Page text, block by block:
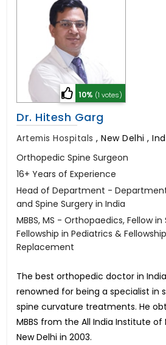
10% (1 votes)
Dr. Hitesh Garg
Artemis Hospitals , New Delhi ,
Orthopedic Spine Surgeon
16+ Years of Experience
Head of Department -
and Spine Surgery in India
MBBS, MS - Orthopaedics, Fellow in
Fellowship in Pediatrics &
Replacement
The best orthopedic doctor in
renowned for being a specialist in
spine curvature treatments. He
MBBS from the All India Institute of
New Delhi in 2003.